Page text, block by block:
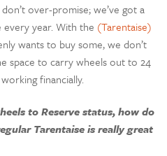
over-promise; we’ve got a
every year. With the (Tarentaise)
wants to buy some, we don’t
space to carry wheels out to 24
financially.
to Reserve status, how do
Tarentaise is really great